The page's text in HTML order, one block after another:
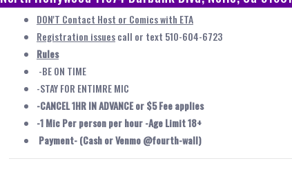
DON'T Contact Host or Comics with ETA
Registration issuescall or text 510-604-6723
Rules
-BE ON TIME
-STAY FOR ENTIMRE MIC
-CANCEL 1HR IN ADVANCE or $5 Fee applies
-1 Mic Per person per hour -Age Limit 18+
Payment- (Cash or Venmo @fourth-wall)